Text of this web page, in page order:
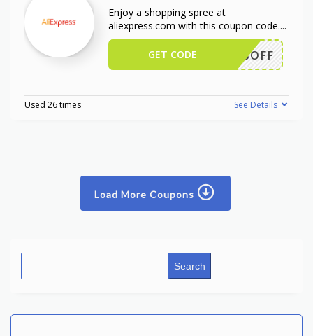
Enjoy a shopping spree at
aliexpress.com with this coupon code....
EWUS8OFF
GET CODE
Used 26 times See Details
Load More Coupons
Search